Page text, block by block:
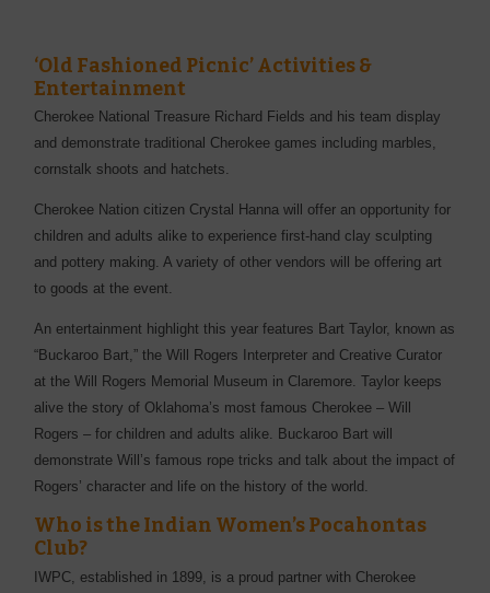
‘Old Fashioned Picnic’ Activities &
Entertainment
Cherokee National Treasure Richard Fields and his team display
and demonstrate traditional Cherokee games including marbles,
cornstalk shoots and hatchets.
Cherokee Nation citizen Crystal Hanna will offer an opportunity for
children and adults alike to experience first-hand clay sculpting
and pottery making. A variety of other vendors will be offering art
to goods at the event.
An entertainment highlight this year features Bart Taylor, known as
“Buckaroo Bart,” the Will Rogers Interpreter and Creative Curator
at the Will Rogers Memorial Museum in Claremore. Taylor keeps
alive the story of Oklahoma’s most famous Cherokee – Will
Rogers – for children and adults alike. Buckaroo Bart will
demonstrate Will’s famous rope tricks and talk about the impact of
Rogers’ character and life on the history of the world.
Who is theIndian Women’s Pocahontas
Club?
IWPC, established in 1899, is a proud partner with Cherokee